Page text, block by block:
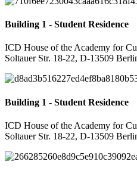
Building 1 - Student Residence
ICD House of the Academy for
Soltauer Str. 18-22, D-13509
Building 1 - Student Residence
ICD House of the Academy for
Soltauer Str. 18-22, D-13509